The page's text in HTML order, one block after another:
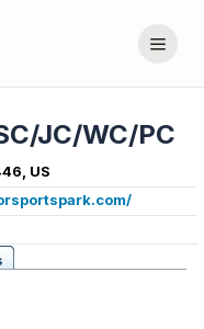
JC/WC/PC
US